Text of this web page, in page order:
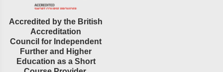
Accredited by the British
Accreditation
Council for Independent
Further and Higher
Education as a Short